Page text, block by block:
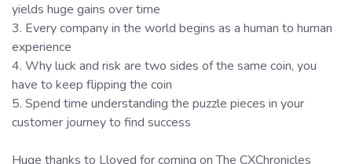
yields huge gains over time
3. Every company in the world begins as a human to human
experience
4. Why luck and risk are two sides of the same coin, you
have to keep flipping the coin
5. Spend time understanding the puzzle pieces in your
customer journey to find success
Huge thanks to Lloyed for coming on The CXChronicles